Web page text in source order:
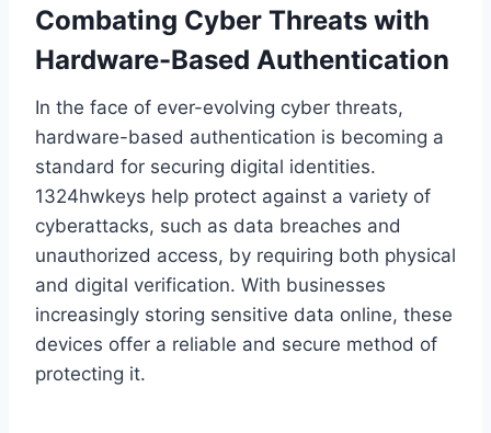
Combating Cyber Threats with
Hardware-Based Authentication
In the face of ever-evolving cyber threats,
hardware-based authentication is becoming a
standard for securing digital identities.
1324hwkeys help protect against a variety of
cyberattacks, such as data breaches and
unauthorized access, by requiring both physical
and digital verification. With businesses
increasingly storing sensitive data online, these
devices offer a reliable and secure method of
protecting it.